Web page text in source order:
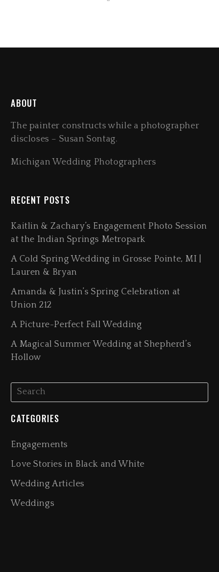
ABOUT
The painter constructs while a photographer
discloses – Susan Sontag.
Michigan Wedding Photographers
RECENT POSTS
Kaitlin & Zachary’s Engagement Photo Session
at the Indian Springs Metropark
A Cold Spring Wedding in Grosse Pointe, MI |
Lauren & Bryan
Amanda & Justin’s Spring Celebration at
Union 212
A Picture-Perfect Fall Wedding
A Magical Summer Wedding at Shepherd’s
Hollow
CATEGORIES
Engagements
Love Stories in Black and White
Wedding Articles
Weddings